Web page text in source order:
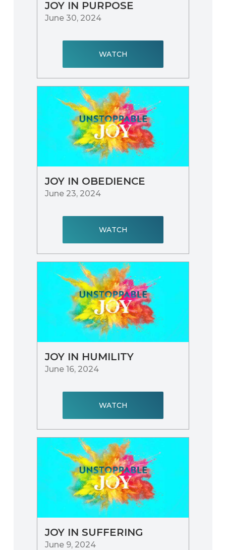
JOY IN PURPOSE
June 30, 2024
WATCH
JOY IN OBEDIENCE
June 23, 2024
WATCH
JOY IN HUMILITY
June 16, 2024
WATCH
JOY IN SUFFERING
June 9, 2024